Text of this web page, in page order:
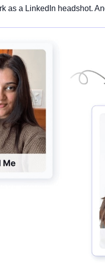
as a LinkedIn headshot.